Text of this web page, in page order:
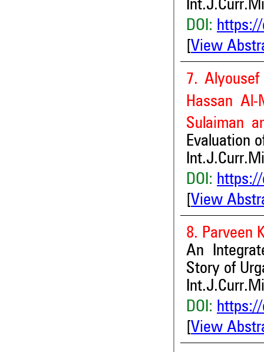
DOI:
View
7.
Hassan Al-
Sulaiman
Evaluation
DOI:
View
8. Parveen
An
Story of
DOI:
View